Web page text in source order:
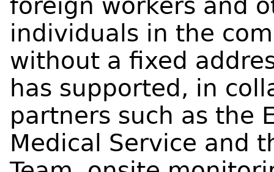
foreign workers and
individuals in the
without a fixed
has supported, in
partners such as the
Medical Service and